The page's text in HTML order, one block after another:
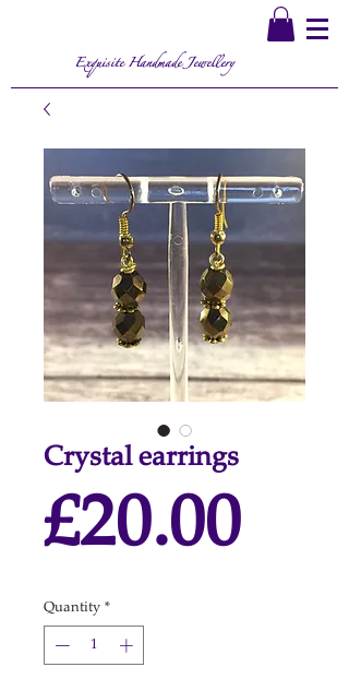
Exquisite Handmade Jewellery
Crystal earrings
£20.00
Quantity *